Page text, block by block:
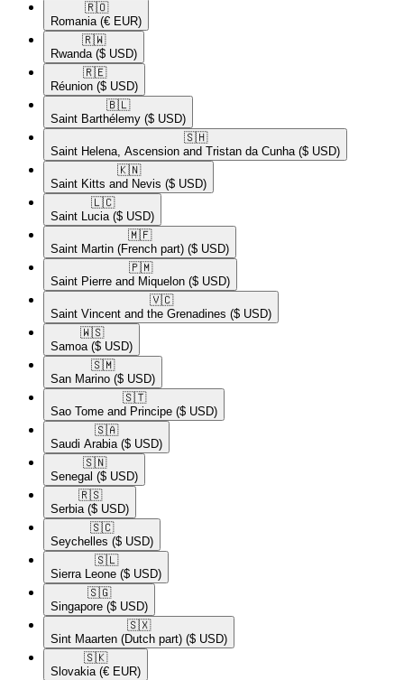
🇷🇴​
Romania (€ EUR)
🇷🇼​
Rwanda ($ USD)
🇷🇪​
Réunion ($ USD)
🇧🇱​
Saint Barthélemy ($ USD)
🇸🇭​
Saint Helena, Ascension and Tristan da Cunha ($ USD)
🇰🇳​
Saint Kitts and Nevis ($ USD)
🇱🇨​
Saint Lucia ($ USD)
🇲🇫​
Saint Martin (French part) ($ USD)
🇵🇲​
Saint Pierre and Miquelon ($ USD)
🇻🇨​
Saint Vincent and the Grenadines ($ USD)
🇼🇸​
Samoa ($ USD)
🇸🇲​
San Marino ($ USD)
🇸🇹​
Sao Tome and Principe ($ USD)
🇸🇦​
Saudi Arabia ($ USD)
🇸🇳​
Senegal ($ USD)
🇷🇸​
Serbia ($ USD)
🇸🇨​
Seychelles ($ USD)
🇸🇱​
Sierra Leone ($ USD)
🇸🇬​
Singapore ($ USD)
🇸🇽​
Sint Maarten (Dutch part) ($ USD)
🇸🇰​
Slovakia (€ EUR)